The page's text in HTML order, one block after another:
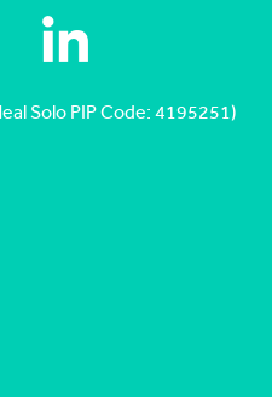
Solo PIP Code: 4195251)